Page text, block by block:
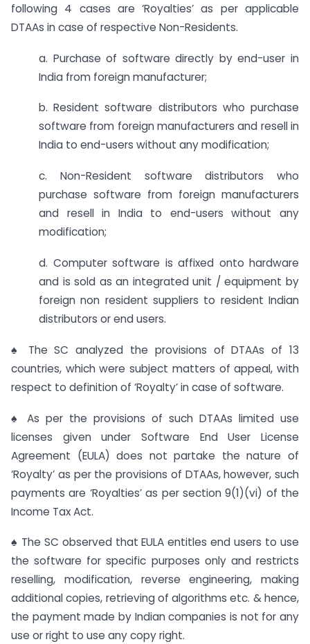
following 4 cases are ‘Royalties’ as per applicable
DTAAs in case of respective Non-Residents.
a. Purchase of software directly by end-user in
India from foreign manufacturer;
b. Resident software distributors who purchase
software from foreign manufacturers and resell in
India to end-users without any modification;
c. Non-Resident software distributors who
purchase software from foreign manufacturers
and resell in India to end-users without any
modification;
d. Computer software is affixed onto hardware
and is sold as an integrated unit / equipment by
foreign non resident suppliers to resident Indian
distributors or end users.
♠ The SC analyzed the provisions of DTAAs of 13
countries, which were subject matters of appeal, with
respect to definition of ‘Royalty’ in case of software.
♠ As per the provisions of such DTAAs limited use
licenses given under Software End User License
Agreement (EULA) does not partake the nature of
‘Royalty’ as per the provisions of DTAAs, however, such
payments are ‘Royalties’ as per section 9(1)(vi) of the
Income Tax Act.
♠ The SC observed that EULA entitles end users to use
the software for specific purposes only and restricts
reselling, modification, reverse engineering, making
additional copies, retrieving of algorithms etc. & hence,
the payment made by Indian companies is not for any
use or right to use any copy right.